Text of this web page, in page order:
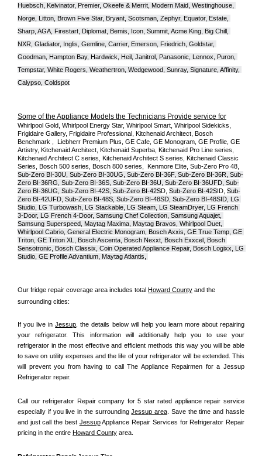
Huebsch, Kelvinator, Premier, Okeefe & Merrit, Modern Maid, Westinghouse,
Norge, Litton, Brown Five Star, Bryant, Scotsman, Zephyr, Equator, Estate,
Sharp, AGA, Firestart, Diplomat, Bemis, Icon, Summit, Acme King, Big Chill,
NXR, Gladiator, Inglis, Gemline, Carrier, Emerson, Friedrich, Goldstar,
Goodman, Hampton Bay, Hardwick, Heil, Janitrol, Panasonic, Lennox, Puron,
Tempstar, White Rogers, Weathertron, Wedgewood, Sunray, Signature, Affinity,
Calypso, Coldspot
Some of the Appliance Models the Technicians Provide service for
Whirlpool Gold, Whirlpool Energy Star, Whirlpool Smart, Whirlpool Sidekicks,
Frigidaire Gallery, Frigidaire Professional, Kitchenaid Architect, Bosch
Benchmark ,  Liebherr Premium Plus, GE Cafe, GE Monogram, GE Profile, GE
Artistry, Kitchenaid Architect, Kitchenaid Superba, Kitchenaid Pro Line series,
Kitchenaid Architect C series, Kitchenaid Architect S series, Kitchenaid Classic
Sub-Zero BI-30U, Sub-Zero BI-30UG, Sub-Zero BI-36F, Sub-Zero BI-36R, Sub-
Zero BI-36RG, Sub-Zero BI-36S, Sub-Zero BI-36U, Sub-Zero BI-36UFD, Sub-
Zero BI-36UG, Sub-Zero BI-42S, Sub-Zero BI-42SD, Sub-Zero BI-42S ID, Sub-
Zero BI-42UFD, Sub-Zero BI-48S, Sub-Zero BI-48SD, Sub-Zero BI-48SID, LG
Studio, LG Turbowash, LG Stackable, LG Steam, LG SteamDryer, LG French
3-Door, LG French 4-Door, Samsung Chef Collection, Samsung Aquajet,
Samsung Superspeed, Maytag Maxima, Maytag Bravos, Whirlpool Duet,
Whirlpool Cabrio, General Electric Monogram, Bosch Axxis, GE True Temp, GE
Triton, GE Triton XL, Bosch Ascenta, Bosch Nexxt, Bosch Exxcel, Bosch
Sensotronic, Bosch Classix, Coin Operated Appliance Repair, Bosch Logixx, LG
Studio, GE Profile Advantium, Maytag Atlantis,
Our fridge repair coverage area includes total Howard County and the
surrounding cities:
If you live in Jessup, the details below will help you learn more about repairing
your refrigerator. This information will additionally help you to use your
refrigerator in the most effective and efficient methods this way you will be able
to save on utility expenses and the life of your refrigerator will be extended. This
will prevent you from having to call The Appliance Repairmen for a Jessup
Refrigerator repair.
Call our refrigerator Repair company for 5 star rated appliance repair service
especially if you live in the surrounding Jessup area . Save the time and hassle
and just call the best Jessup Appliance Repair Services for Refrigerator Repair
pricing in the entire Howard County area.